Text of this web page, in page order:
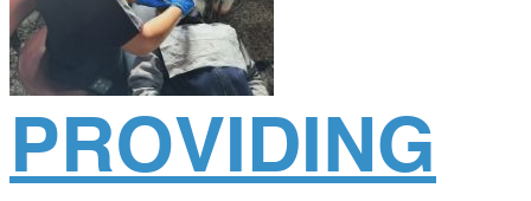
PROVIDING